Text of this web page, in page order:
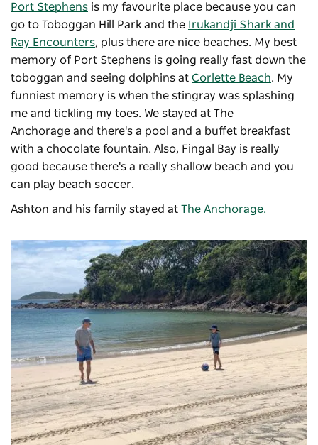
Port Stephens is my favourite place because you can
go to Toboggan Hill Park and the
Irukandji Shark and
Ray Encounters, plus there are nice beaches. My best
memory of Port Stephens is going really fast down the
toboggan and seeing dolphins at Corlette Beach. My
funniest memory is when the stingray was splashing
me and tickling my toes. We stayed at The
Anchorage and there's a pool and a buffet breakfast
with a chocolate fountain. Also, Fingal Bay is really
good because there's a really shallow beach and you
can play beach soccer.
Ashton and his family stayed at The Anchorage .